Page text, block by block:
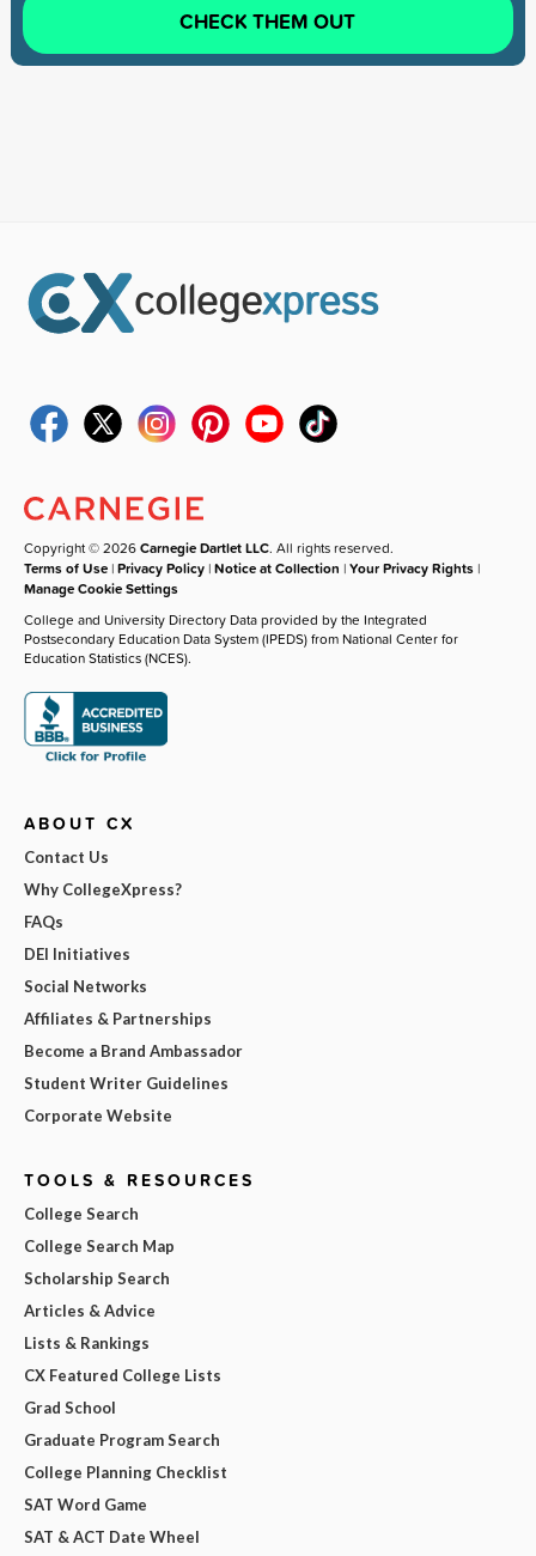
CHECK THEM OUT
Copyright © 2026Carnegie Dartlet LLC. All rights reserved.
Terms of Use |Privacy Policy |Notice at Collection |Your Privacy Rights |
Manage Cookie Settings
College and University Directory Data provided by the Integrated
Postsecondary Education Data System (IPEDS) from National Center for
Education Statistics (NCES).
ABOUT CX
Contact Us
Why CollegeXpress?
FAQs
DEI Initiatives
Social Networks
Affiliates & Partnerships
Become a Brand Ambassador
Student Writer Guidelines
Corporate Website
TOOLS & RESOURCES
College Search
College Search Map
Scholarship Search
Articles & Advice
Lists & Rankings
CX Featured College Lists
Grad School
Graduate Program Search
College Planning Checklist
SAT Word Game
SAT & ACT Date Wheel